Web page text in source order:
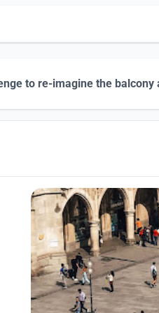
to re-imagine the balcony